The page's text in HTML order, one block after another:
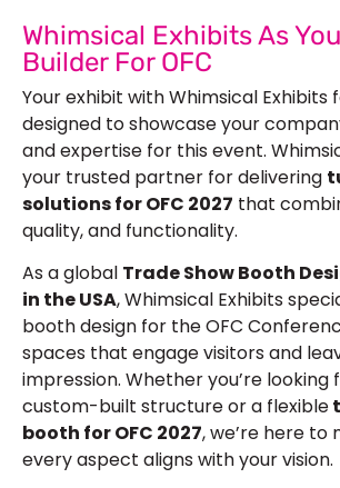
Whimsical Exhibits As
Builder For OFC
Your exhibit with Whimsical Exhibits
designed to showcase your
and expertise for this event.
your trusted partner for delivering
solutions for OFC 2027 that
quality, and functionality.
As a global Trade Show Booth
in the USA, Whimsical Exhibits
booth design for the OFC
spaces that engage visitors and
impression. Whether you’re
custom-built structure or a flexible
booth for OFC 2027, we’re here to
every aspect aligns with your vision.